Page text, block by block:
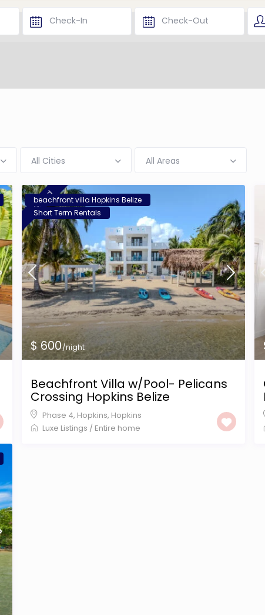
All Cities All Areas
$ 600/night
featured
beachfront villa Hopkins Belize
Short Term Rentals
Beachfront Villa w/Pool- Pelicans
Crossing Hopkins Belize
Phase 4, Hopkins, Hopkins
Luxe Listings / Entire home